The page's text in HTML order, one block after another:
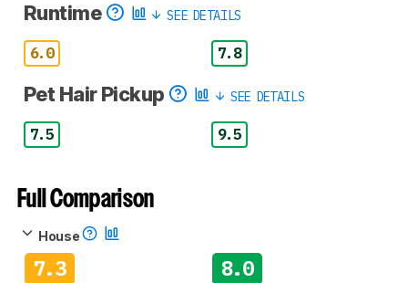
Runtime SEE DETAILS
6.0 7.8
Pet Hair Pickup SEE DETAILS
7.5 9.5
Full Comparison
House
7.3 8.0